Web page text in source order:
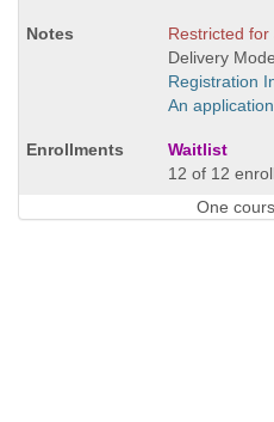
Restricted for
Delivery
Registration
An
Waitlist
12 of 12
One